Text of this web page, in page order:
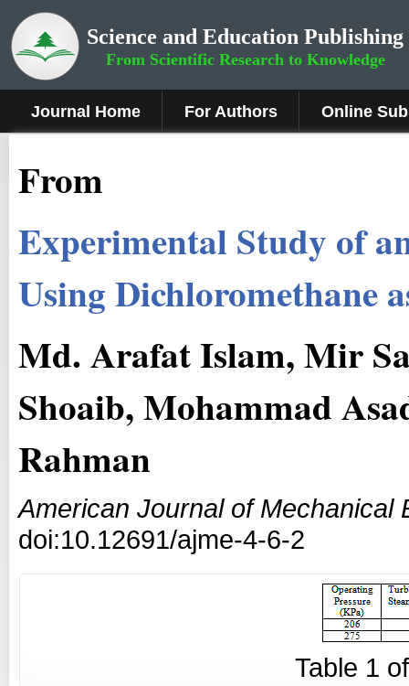
Science and Education Publishing
From Scientific Research to Knowledge
Journal Home For Authors Online
From
Experimental Study of
Using Dichloromethane
Md. Arafat Islam, Mir
Shoaib, Mohammad
Rahman
American Journal of Mechanical
doi:10.12691/ajme-4-6-2
Table 1